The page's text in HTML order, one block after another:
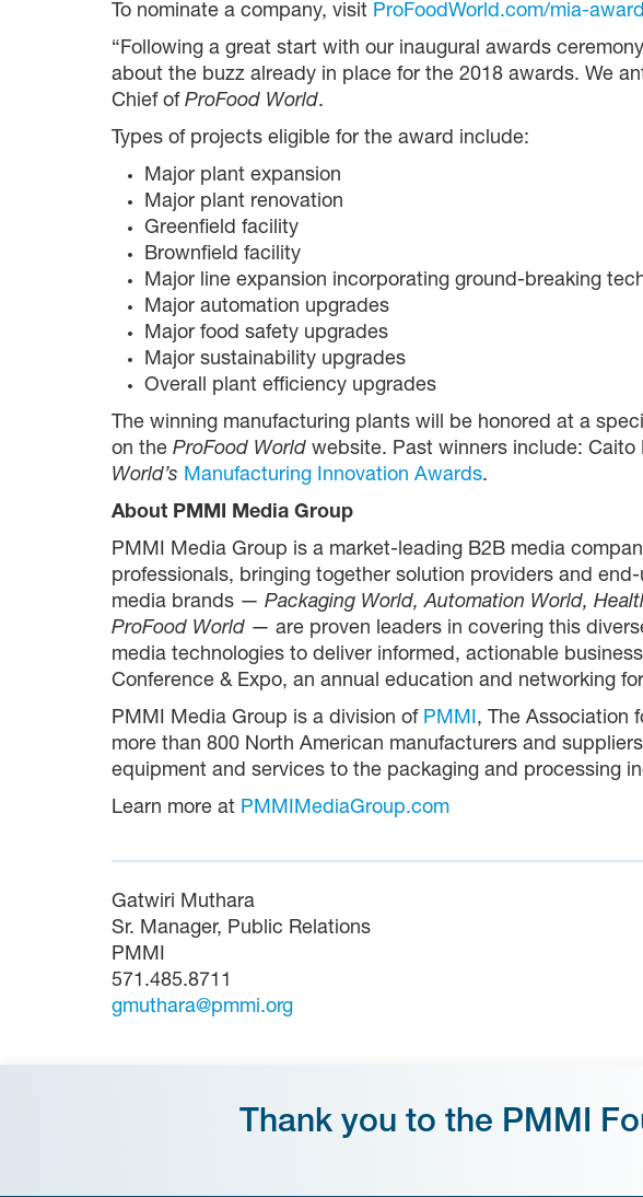
To nominate a company, visit ProFoodWorld.com/mia-
“Following a great start with our inaugural awards
about the buzz already in place for the 2018 awards. We
Chief of ProFood World.
Types of projects eligible for the award include:
Major plant expansion
Major plant renovation
Greenfield facility
Brownfield facility
Major line expansion incorporating ground-breaking
Major automation upgrades
Major food safety upgrades
Major sustainability upgrades
Overall plant efficiency upgrades
The winning manufacturing plants will be honored at a
on the ProFood World website. Past winners include:
World’s Manufacturing Innovation Awards.
About PMMI Media Group
PMMI Media Group is a market-leading B2B media
professionals, bringing together solution providers and
media brands — Packaging World, Automation World,
ProFood World — are proven leaders in covering this
media technologies to deliver informed, actionable
Conference & Expo, an annual education and networking
PMMI Media Group is a division of PMMI, The Association
more than 800 North American manufacturers and
equipment and services to the packaging and processing
Learn more at PMMIMediaGroup.com
Gatwiri Muthara
Sr. Manager, Public Relations
PMMI
571.485.8711
gmuthara@pmmi.org
Thank you to the PMMI